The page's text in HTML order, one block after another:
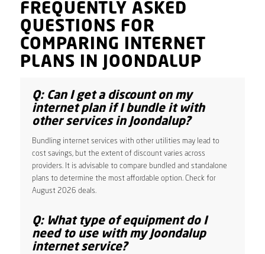
FREQUENTLY ASKED
QUESTIONS FOR
COMPARING INTERNET
PLANS IN JOONDALUP
Q: Can I get a discount on my
internet plan if I bundle it with
other services in Joondalup?
Bundling internet services with other utilities may lead to
cost savings, but the extent of discount varies across
providers. It is advisable to compare bundled and standalone
plans to determine the most affordable option. Check for
August 2026 deals.
Q: What type of equipment do I
need to use with my Joondalup
internet service?